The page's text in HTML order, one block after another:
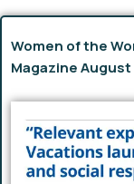
Women of the
Magazine August